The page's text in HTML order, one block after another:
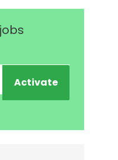
Activate